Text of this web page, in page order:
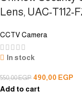
Lens, UAC-T112-
CCTV Camera
In stock
550,00EGP 490,00 EGP
Add to cart